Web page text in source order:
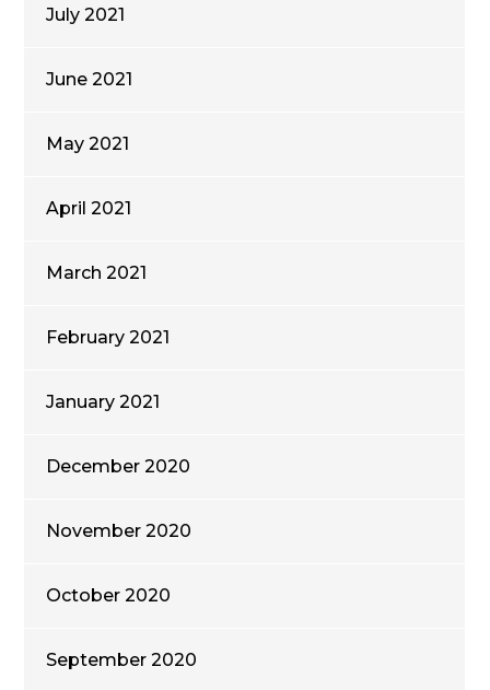
July 2021
June 2021
May 2021
April 2021
March 2021
February 2021
January 2021
December 2020
November 2020
October 2020
September 2020